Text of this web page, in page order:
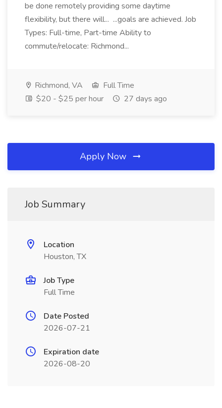
be done remotely providing some daytime
flexibility, but there will... ...goals are achieved. Job
Types: Full-time, Part-time Ability to
commute/relocate: Richmond...
Richmond, VA
Full Time
$20 - $25 per hour
27 days ago
Apply Now
Job Summary
Location
Houston, TX
Job Type
Full Time
Date Posted
2026-07-21
Expiration date
2026-08-20